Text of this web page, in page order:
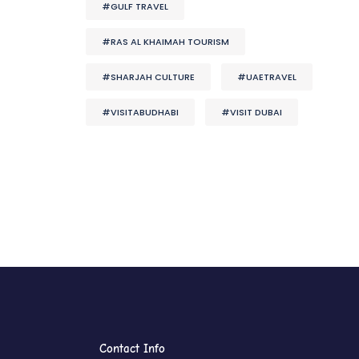
#GULF TRAVEL
#RAS AL KHAIMAH TOURISM
#SHARJAH CULTURE #UAETRAVEL
#VISITABUDHABI #VISIT DUBAI
Contact Info